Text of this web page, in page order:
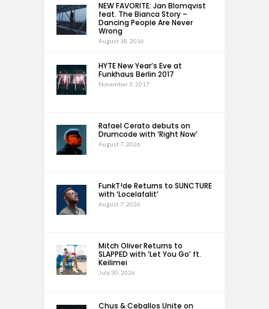
NEW FAVORITE: Jan Blomqvist
feat. The Bianca Story –
Dancing People Are Never
Wrong
August 18, 2016
HYTE New Year’s Eve at
Funkhaus Berlin 2017
November 3, 2017
Rafael Cerato debuts on
Drumcode with ‘Right Now’
August 7, 2026
FunkT!de Returns to SUNCTURE
with ‘Locelafalit’
August 7, 2026
Mitch Oliver Returns to
SLAPPED with ‘Let You Go’ ft.
Keilimei
July 30, 2026
Chus & Ceballos Unite on